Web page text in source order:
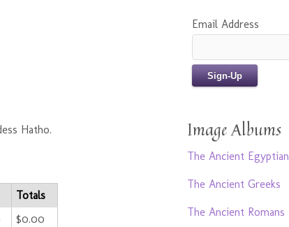
Hatho.
Totals
$0.00
Email Address
Image Albums
The Ancient
The Ancient Greeks
The Ancient Romans